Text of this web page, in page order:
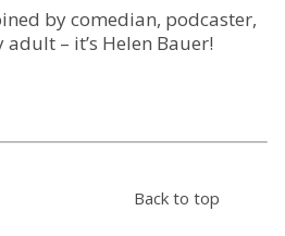
by comedian, podcaster,
– it’s Helen Bauer!
Back to top